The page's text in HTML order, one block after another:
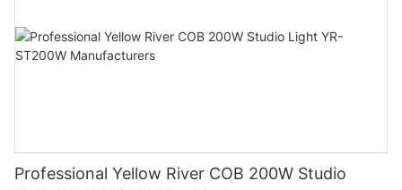
Professional Yellow River COB 200W Studio